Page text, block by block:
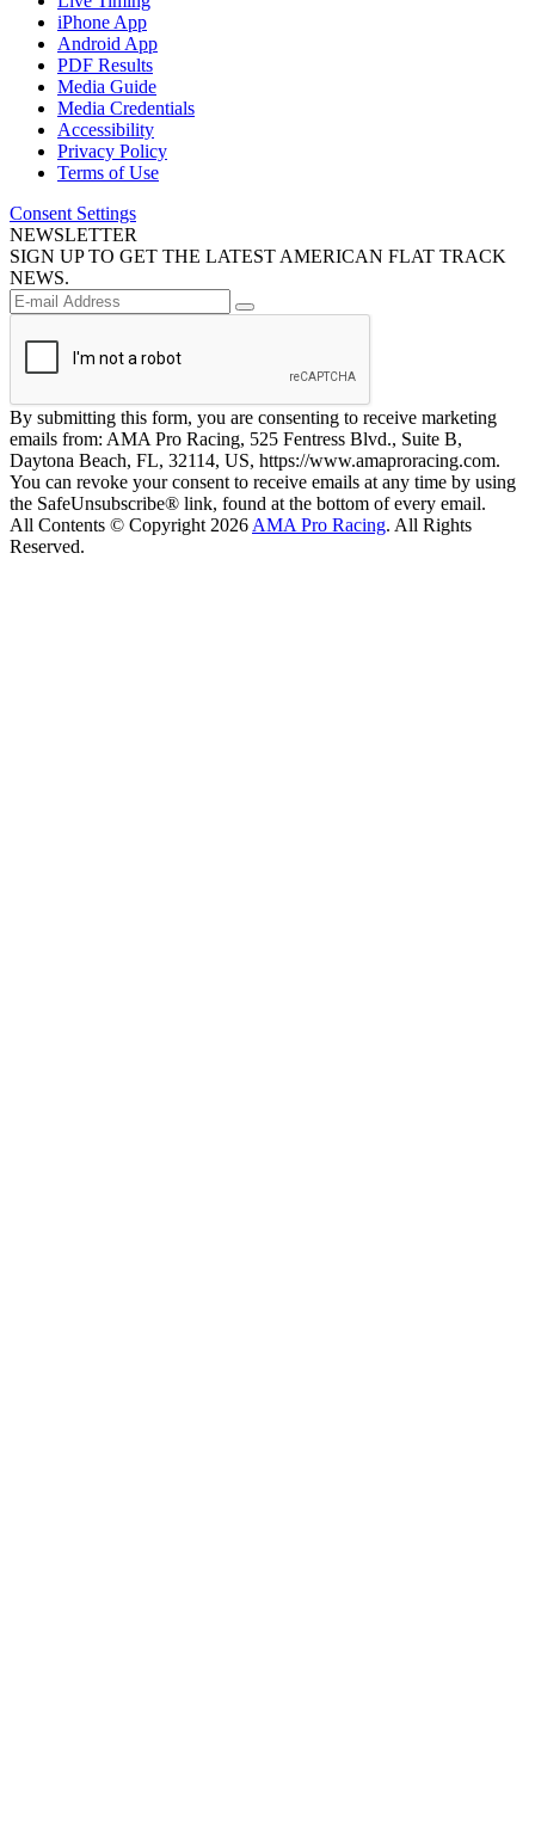
iPhone App
Android App
PDF Results
Media Guide
Media Credentials
Accessibility
Privacy Policy
Terms of Use
Consent Settings
NEWSLETTER
SIGN UP TO GET THE LATEST AMERICAN FLAT TRACK
NEWS.
By submitting this form, you are consenting to receive marketing
emails from: AMA Pro Racing, 525 Fentress Blvd., Suite B,
Daytona Beach, FL, 32114, US, https://www.amaproracing.com.
You can revoke your consent to receive emails at any time by using
the SafeUnsubscribe® link, found at the bottom of every email.
All Contents © Copyright 2026 AMA Pro Racing. All Rights
Reserved.